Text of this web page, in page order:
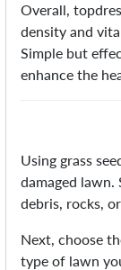
Overall,
density and
Simple but
enhance the
Using grass
damaged lawn.
debris, rocks,
Next, choose
type of lawn